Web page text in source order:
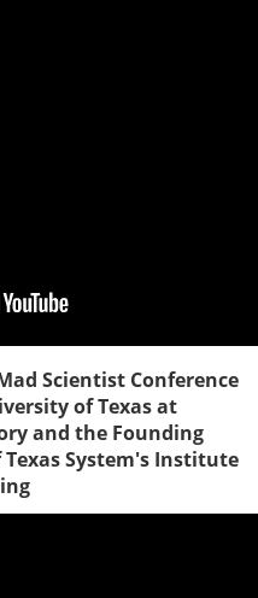
Scientist Conference
of Texas at
and the Founding
System's Institute